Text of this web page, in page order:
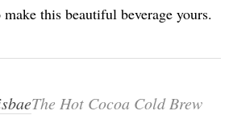
this beautiful beverage yours.
The Hot Cocoa Cold Brew